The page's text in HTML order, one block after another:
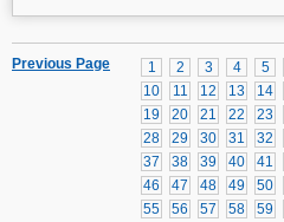
1 2 3 4 5
10
11 12 13 14
19
20 21 22 23
28
29 30 31 32
37
38 39 40 41
46
47 48 49 50
55
56 57 58 59
Previous Page